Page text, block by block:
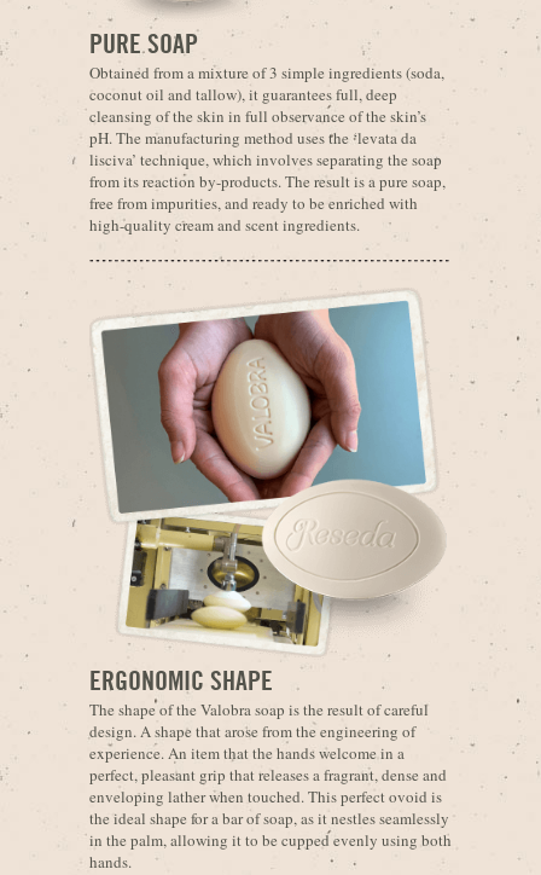
PURE SOAP
Obtained from a mixture of 3 simple ingredients (soda,
coconut oil and tallow), it guarantees full, deep
cleansing of the skin in full observance of the skin’s
pH. The manufacturing method uses the ‘levata da
lisciva’ technique, which involves separating the soap
from its reaction by-products. The result is a pure soap,
free from impurities, and ready to be enriched with
high-quality cream and scent ingredients.
ERGONOMIC SHAPE
The shape of the Valobra soap is the result of careful
design. A shape that arose from the engineering of
experience. An item that the hands welcome in a
perfect, pleasant grip that releases a fragrant, dense and
enveloping lather when touched. This perfect ovoid is
the ideal shape for a bar of soap, as it nestles seamlessly
in the palm, allowing it to be cupped evenly using both
hands.